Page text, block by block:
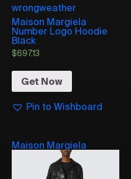
wrongweather
Maison Margiela
Number Logo Hoodie
Black
$697.13
Get Now
Pin to Wishboard
Maison Margiela